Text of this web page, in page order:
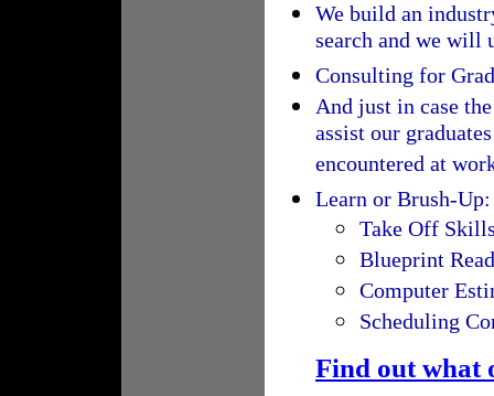
We build an
search and we will
Consulting for
And just in case
assist our
encountered at
Learn or Brush-Up:
Take Off
Blueprint
Computer
Scheduling
Find out what